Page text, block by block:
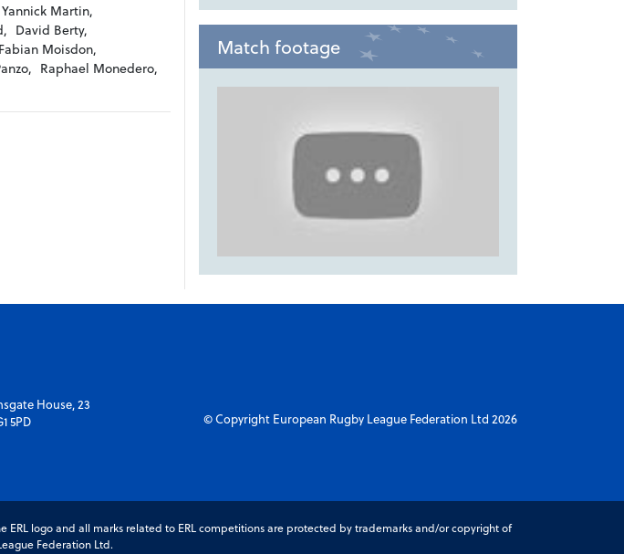
Yannick Martin,
David Berty,
Fabian Moisdon,
Raphael Monedero,
Match footage
House, 23
5PD
© Copyright European Rugby League Federation Ltd 2026
ERL logo and all marks related to ERL competitions are protected by trademarks and/or copyright of
Federation Ltd.